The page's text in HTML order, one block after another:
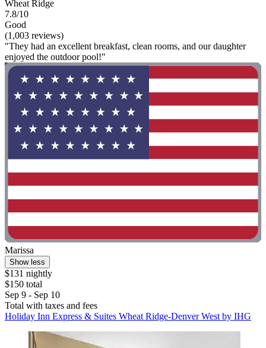
Wheat Ridge
7.8/10
Good
(1,003 reviews)
"They had an excellent breakfast, clean rooms, and our daughter
enjoyed the outdoor pool!"
Marissa
Show less
$131 nightly
$150 total
Sep 9 - Sep 10
Total with taxes and fees
Holiday Inn Express & Suites Wheat Ridge-Denver West by IHG